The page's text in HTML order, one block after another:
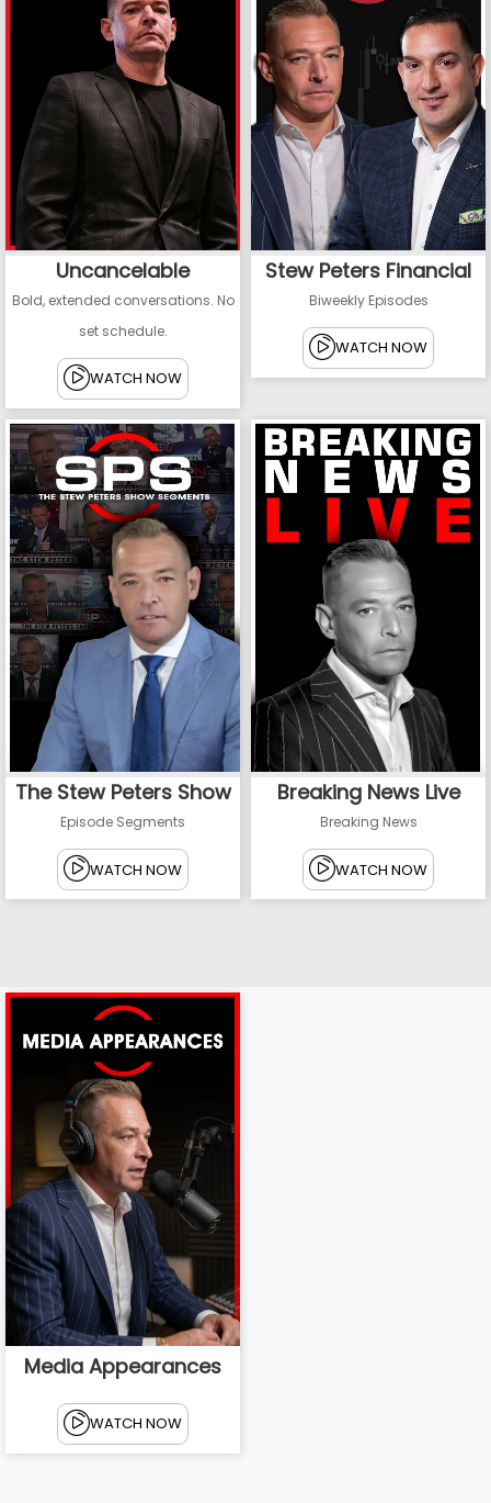
Uncancelable
Bold, extended conversations. No
set schedule.
WATCH NOW
Stew Peters Financial
Biweekly Episodes
WATCH NOW
The Stew Peters Show
Episode Segments
WATCH NOW
Breaking News Live
Breaking News
WATCH NOW
Media Appearances
WATCH NOW